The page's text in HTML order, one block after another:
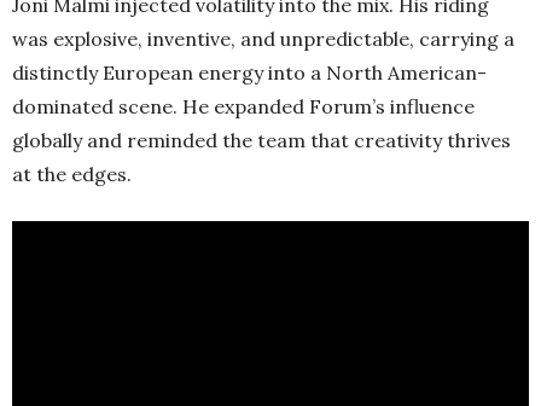
Joni Malmi injected volatility into the mix. His riding
was explosive, inventive, and unpredictable, carrying a
distinctly European energy into a North American-
dominated scene. He expanded Forum’s influence
globally and reminded the team that creativity thrives
at the edges.